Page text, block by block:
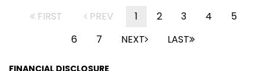
FIRST PREV 1 2 3 4
5
6
7 NEXT LAST
FINANCIAL DISCLOSURE